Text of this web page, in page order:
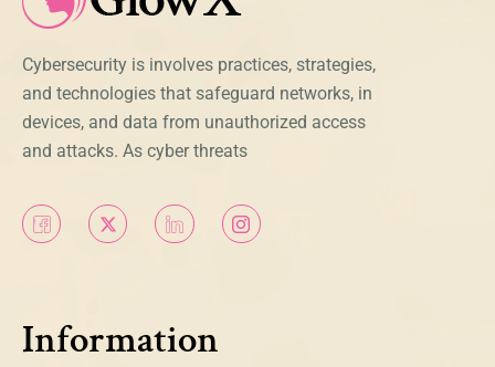
Cybersecurity is involves practices, strategies,
and technologies that safeguard networks, in
devices, and data from unauthorized access
and attacks. As cyber threats
Information